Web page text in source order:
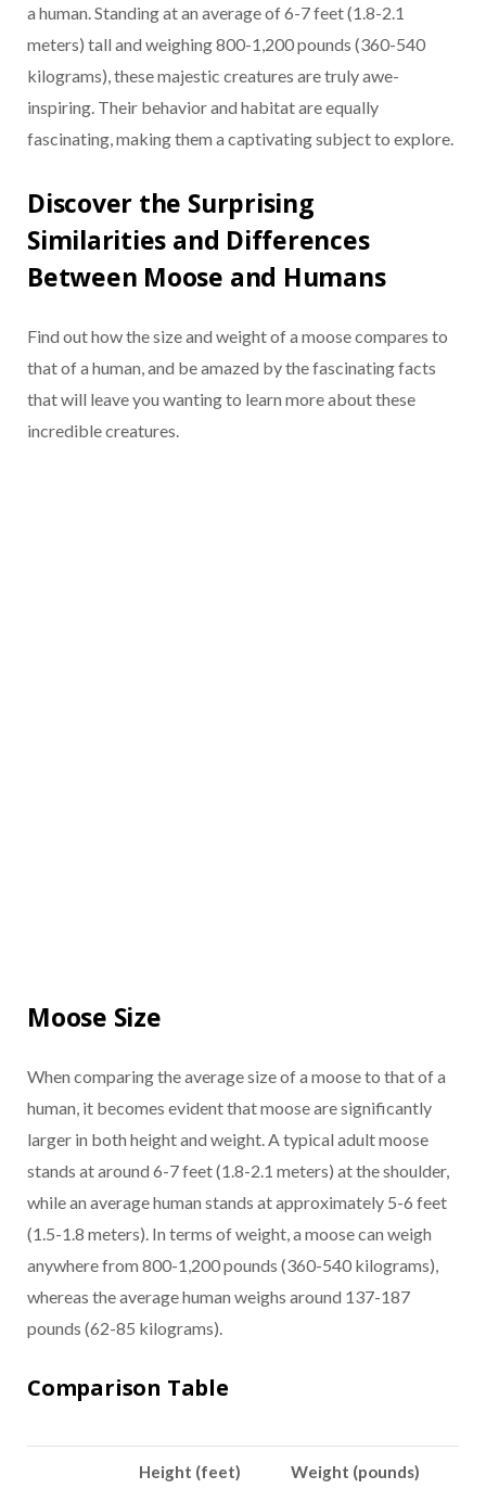
a human. Standing at an average of 6-7 feet (1.8-2.1
meters) tall and weighing 800-1,200 pounds (360-540
kilograms), these majestic creatures are truly awe-
inspiring. Their behavior and habitat are equally
fascinating, making them a captivating subject to explore.
Discover the Surprising
Similarities and Differences
Between Moose and Humans
Find out how the size and weight of a moose compares to
that of a human, and be amazed by the fascinating facts
that will leave you wanting to learn more about these
incredible creatures.
Moose Size
When comparing the average size of a moose to that of a
human, it becomes evident that moose are significantly
larger in both height and weight. A typical adult moose
stands at around 6-7 feet (1.8-2.1 meters) at the shoulder,
while an average human stands at approximately 5-6 feet
(1.5-1.8 meters). In terms of weight, a moose can weigh
anywhere from 800-1,200 pounds (360-540 kilograms),
whereas the average human weighs around 137-187
pounds (62-85 kilograms).
Comparison Table
Height (feet) Weight (pounds)